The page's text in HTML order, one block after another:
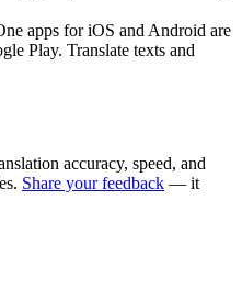
apps for iOS and Android are
Play. Translate texts and
accuracy, speed, and
Share your feedback — it